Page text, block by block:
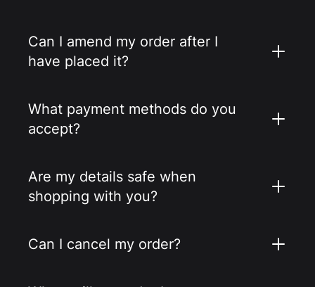
Can I amend my order after I
have placed it?
What payment methods do you
accept?
Are my details safe when
shopping with you?
Can I cancel my order?